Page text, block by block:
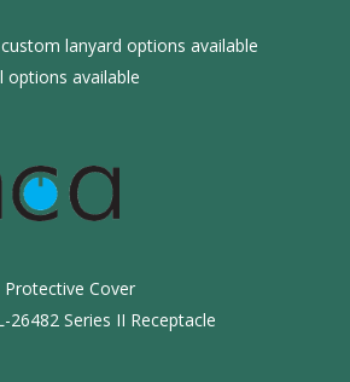
lanyard options available
options available
Cover
Series II Receptacle